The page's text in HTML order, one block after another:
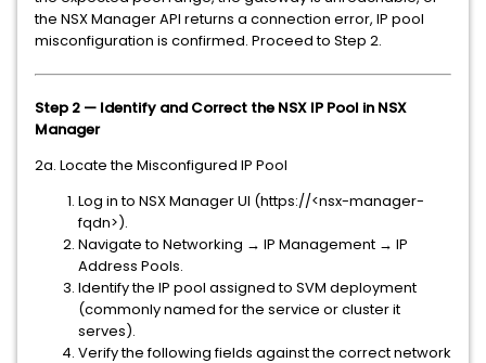
the NSX Manager API returns a connection error, IP pool
misconfiguration is confirmed. Proceed to Step 2.
Step 2 — Identify and Correct the NSX IP Pool in NSX
Manager
2a. Locate the Misconfigured IP Pool
Log in to NSX Manager UI (https://<nsx-manager-
fqdn>).
Navigate to Networking → IP Management → IP
Address Pools.
Identify the IP pool assigned to SVM deployment
(commonly named for the service or cluster it
serves).
Verify the following fields against the correct network